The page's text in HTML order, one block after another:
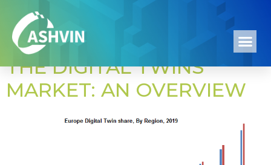
Day:April 15, 2022
THE DIGITAL TWINS
MARKET: AN OVERVIEW